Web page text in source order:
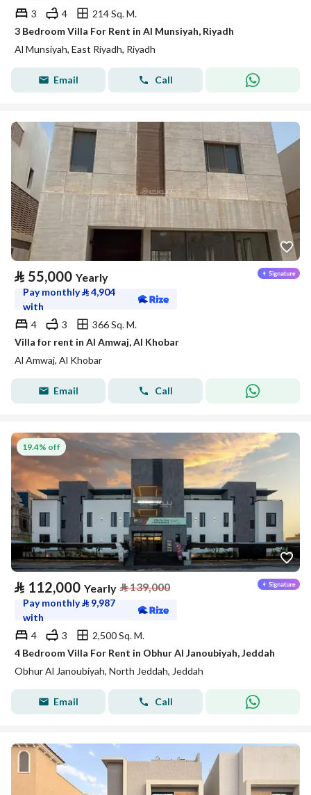
3
4
214 Sq. M.
3 Bedroom Villa For Rent in Al Munsiyah, Riyadh
Al Munsiyah, East Riyadh, Riyadh
Email Call
⃁ 55,000 Yearly
Pay monthly⃁4,904
with
4
3
366 Sq. M.
Villa for rent in Al Amwaj, Al Khobar
Al Amwaj, Al Khobar
Email Call
19.4% off
⃁ 112,000 Yearly ⃁139,000
Pay monthly⃁ 9,987
with
4
3
2,500 Sq. M.
4 Bedroom Villa For Rent in Obhur Al Janoubiyah, Jeddah
Obhur Al Janoubiyah, North Jeddah, Jeddah
Email Call